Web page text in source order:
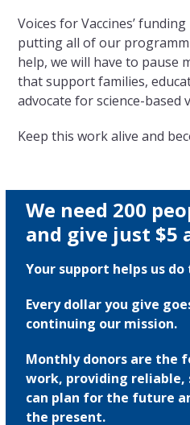
Voices for Vaccines’
putting all of our
help, we will have to pause
that support families,
advocate for science-based
Keep this work alive and
We need 200
and give just $5
Your support helps us
Every dollar you give
continuing our mission.
Monthly donors are the
work, providing reliable,
can plan for the future
the present.